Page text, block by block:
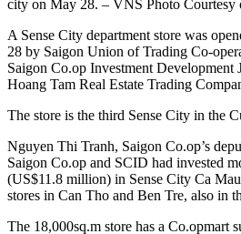
city on May 28. – VNS Photo Courtesy
A Sense City department store was
28 by Saigon Union of Trading Co-
Saigon Co.op Investment Development
Hoang Tam Real Estate Trading
The store is the third Sense City in the
Nguyen Thi Tranh, Saigon Co.op’s
Saigon Co.op and SCID had invested
(US$11.8 million) in Sense City Ca
stores in Can Tho and Ben Tre, also in
The 18,000sq.m store has a Co.opmart